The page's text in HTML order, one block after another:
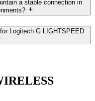
a stable connection in
Logitech G LIGHTSPEED